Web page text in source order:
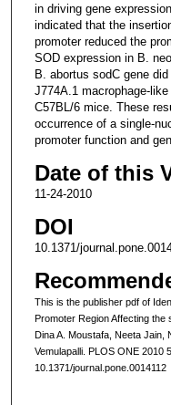
in driving gene
indicated that the
promoter reduced the
SOD expression in B.
B. abortus sodC gene
J774A.1 macrophage-
C57BL/6 mice. These
occurrence of a single-
promoter function and
Date of this
11-24-2010
DOI
10.1371/
This is the publisher pdf of
Promoter Region Affecting the
Dina A. Moustafa, Neeta Jain,
Vemulapalli. PLOS ONE 2010
10.1371/journal.pone.0014112